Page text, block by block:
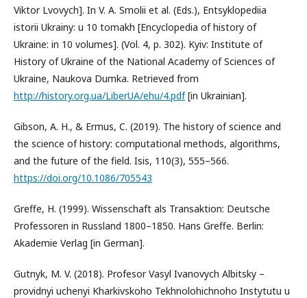
Viktor Lvovych]. In V. A. Smolii et al. (Eds.), Entsyklopediia
istorii Ukrainy: u 10 tomakh [Encyclopedia of history of
Ukraine: in 10 volumes]. (Vol. 4, p. 302). Kyiv: Institute of
History of Ukraine of the National Academy of Sciences of
Ukraine, Naukova Dumka. Retrieved from
http://history.org.ua/LiberUA/ehu/4.pdf[in Ukrainian].
Gibson, A. H., & Ermus, C. (2019). The history of science and
the science of history: computational methods, algorithms,
and the future of the field. Isis, 110(3), 555–566.
https://doi.org/10.1086/705543
Greffe, H. (1999). Wissenschaft als Transaktion: Deutsche
Professoren in Russland 1800–1850. Hans Greffe. Berlin:
Akademie Verlag [in German].
Gutnyk, M. V. (2018). Profesor Vasyl Ivanovych Albitsky –
providnyi uchenyi Kharkivskoho Tekhnolohichnoho Instytutu u